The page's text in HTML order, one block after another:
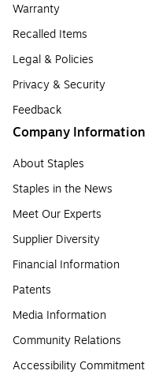
Warranty
Recalled Items
Legal & Policies
Privacy & Security
Feedback
Company Information
About Staples
Staples in the News
Meet Our Experts
Supplier Diversity
Financial Information
Patents
Media Information
Community Relations
Accessibility Commitment